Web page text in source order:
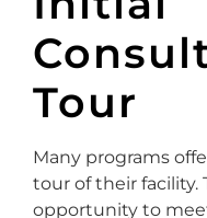
Tour
Many programs
tour of their facility.
opportunity to